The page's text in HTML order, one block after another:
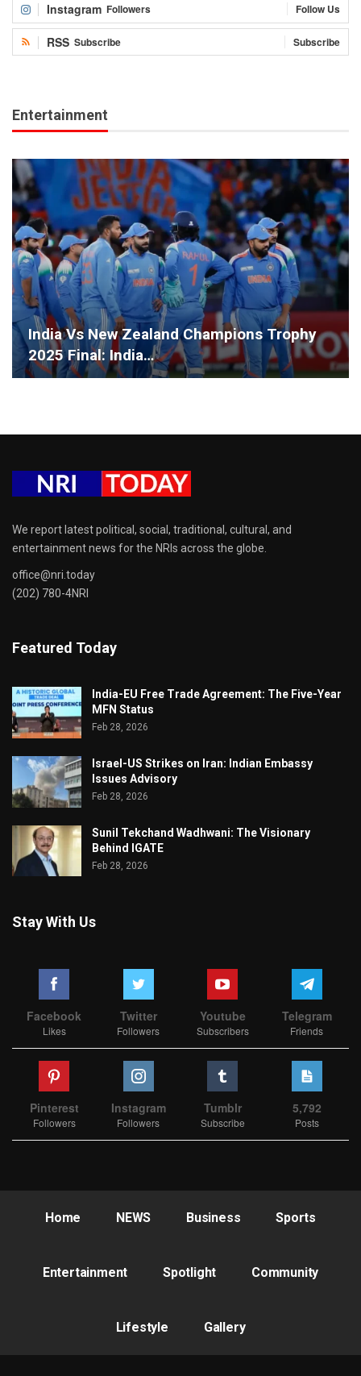
Instagram Followers Follow Us
RSS Subscribe Subscribe
Entertainment
India Vs New Zealand Champions Trophy
2025 Final: India…
We report latest political, social, traditional, cultural, and
entertainment news for the NRIs across the globe.
office@nri.today
(202) 780-4NRI
Featured Today
India-EU Free Trade Agreement: The Five-Year
MFN Status
Feb 28, 2026
Israel-US Strikes on Iran: Indian Embassy
Issues Advisory
Feb 28, 2026
Sunil Tekchand Wadhwani: The Visionary
Behind IGATE
Feb 28, 2026
Stay With Us
Facebook
Likes
Twitter
Followers
Youtube
Subscribers
Telegram
Friends
Pinterest
Followers
Instagram
Followers
Tumblr
Subscribe
5,792
Posts
Home NEWS Business Sports
Entertainment Spotlight Community
Lifestyle Gallery